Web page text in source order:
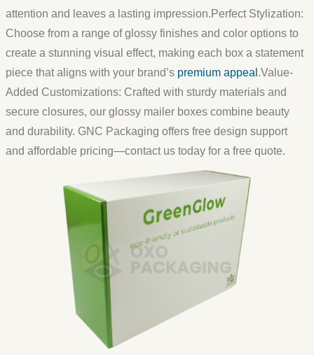
attention and leaves a lasting impression. Perfect Stylization:
Choose from a range of glossy finishes and color options to
create a stunning visual effect, making each box a statement
piece that aligns with your brand’s premium appeal .Value-
Added Customizations: Crafted with sturdy materials and
secure closures, our glossy mailer boxes combine beauty
and durability. GNC Packaging offers free design support
and affordable pricing—contact us today for a free quote.